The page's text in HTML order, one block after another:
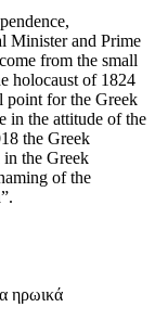
Minister and Prime
from the small
holocaust of 1824
point for the Greek
in the attitude of the
the Greek
in the Greek
of the